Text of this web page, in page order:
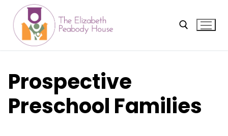
content
Prospective
Preschool Families